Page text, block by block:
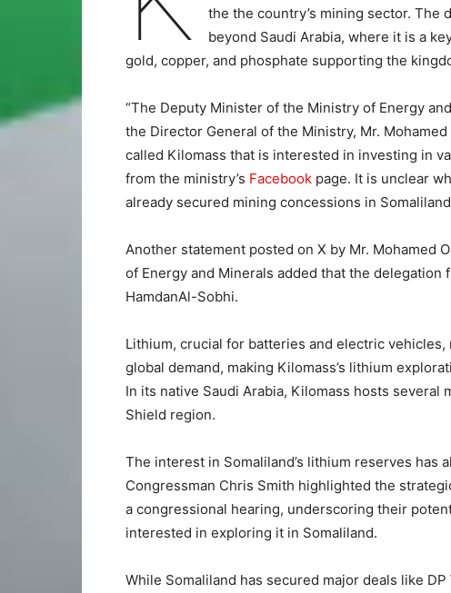
the the country’s mining sector. The
beyond Saudi Arabia, where it is a
gold, copper, and phosphate supporting the
“The Deputy Minister of the Ministry of Energy
the Director General of the Ministry, Mr.
called Kilomass that is interested in investing in
from the ministry’s Facebook page. It is unclear
already secured mining concessions in
Another statement posted on X by Mr. Mohamed
of Energy and Minerals added that the delegation
HamdanAl-Sobhi.
Lithium, crucial for batteries and electric
global demand, making Kilomass’s lithium
In its native Saudi Arabia, Kilomass hosts
Shield region.
The interest in Somaliland’s lithium reserves has
Congressman Chris Smith highlighted the
a congressional hearing, underscoring their
interested in exploring it in Somaliland.
While Somaliland has secured major deals like